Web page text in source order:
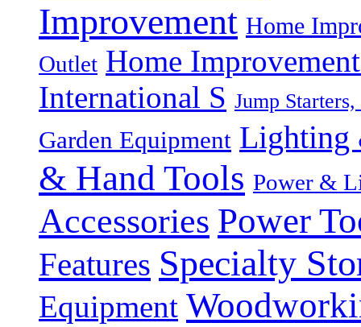
Improvement Home
Outlet Home
International S Jump
Garden Equipment Lighting
& Hand Tools Power &
Accessories Power
Features Specialty
Equipment